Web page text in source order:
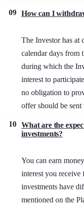
09 How can I
The Investor has at
calendar days from
during which the
interest to
no obligation to
offer should be sent
10 What are the
investments?
You can earn
interest you receive
investments have
mentioned on the